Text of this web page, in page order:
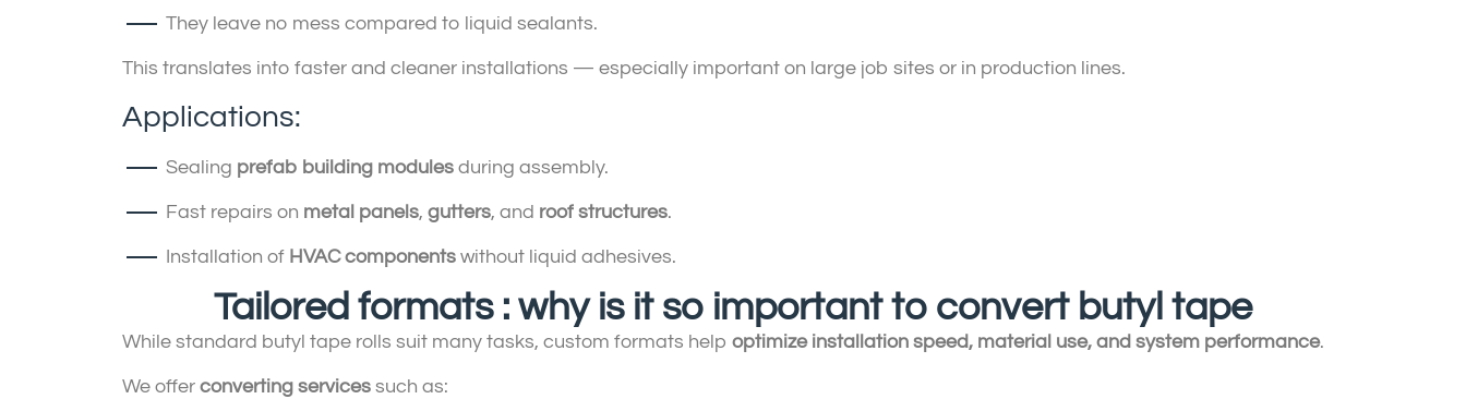
They leave no mess compared to liquid sealants.
This translates into faster and cleaner installations — especially important on large job sites or in production lines.
Applications:
Sealing prefab building modules during assembly.
Fast repairs on metal panels, gutters, and roof structures.
Installation of HVAC components without liquid adhesives.
Tailored formats : why is it so important to convert butyl tape
While standard butyl tape rolls suit many tasks, custom formats help optimize installation speed, material use, and system performance.
We offer converting services such as: